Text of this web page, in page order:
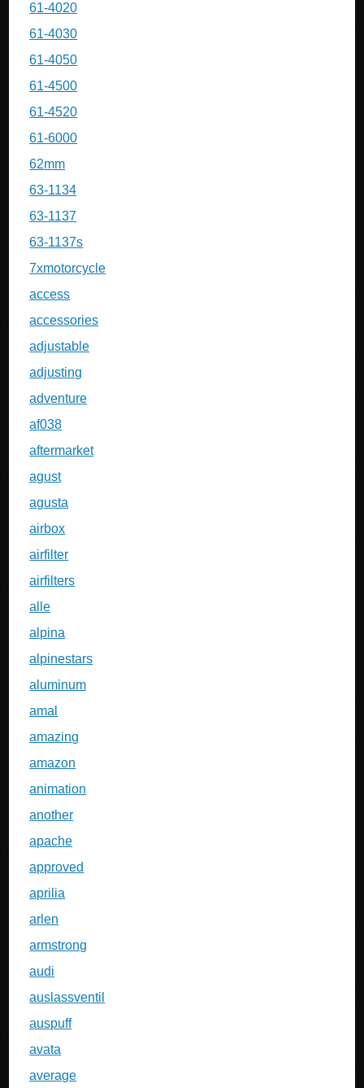
61-4020
61-4030
61-4050
61-4500
61-4520
61-6000
62mm
63-1134
63-1137
63-1137s
7xmotorcycle
access
accessories
adjustable
adjusting
adventure
af038
aftermarket
agust
agusta
airbox
airfilter
airfilters
alle
alpina
alpinestars
aluminum
amal
amazing
amazon
animation
another
apache
approved
aprilia
arlen
armstrong
audi
auslassventil
auspuff
avata
average